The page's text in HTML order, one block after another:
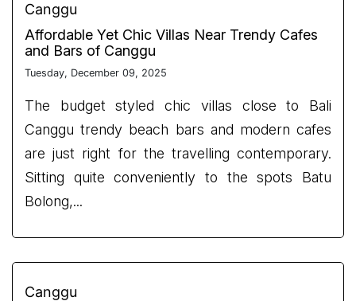
Canggu
Affordable Yet Chic Villas Near Trendy Cafes
and Bars of Canggu
Tuesday, December 09, 2025
The budget styled chic villas close to Bali
Canggu trendy beach bars and modern cafes
are just right for the travelling contemporary.
Sitting quite conveniently to the spots Batu
Bolong,...
Canggu